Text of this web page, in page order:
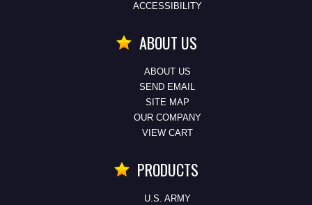
ACCESSIBILITY
ABOUT US
ABOUT US
SEND EMAIL
SITE MAP
OUR COMPANY
VIEW CART
PRODUCTS
U.S. ARMY